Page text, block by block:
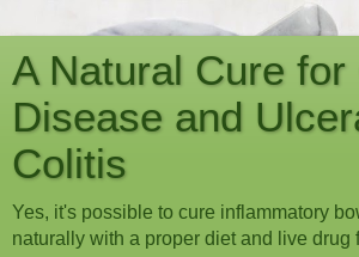
A Natural Cure for
Disease and
Colitis
Yes, it's possible to cure inflammatory
naturally with a proper diet and live drug